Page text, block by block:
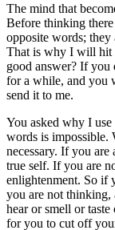
The mind that
Before thinking there
opposite words; they
That is why I will hit
good answer? If you
for a while, and you
send it to me.
You asked why I
words is impossible.
necessary. If you
true self. If you are
enlightenment. So if
you are not thinking,
hear or smell or
for you to cut off